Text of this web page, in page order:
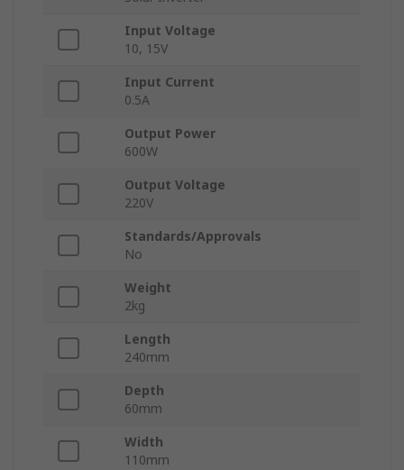
Input Voltage
10, 15V
Input Current
0.5A
Output Power
600W
Output Voltage
220V
Standards/Approvals
No
Weight
2kg
Length
240mm
Depth
60mm
Width
110mm